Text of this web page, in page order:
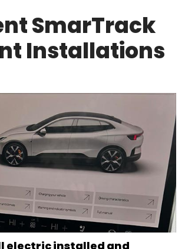
SmarTrack
Installations
electric installed and